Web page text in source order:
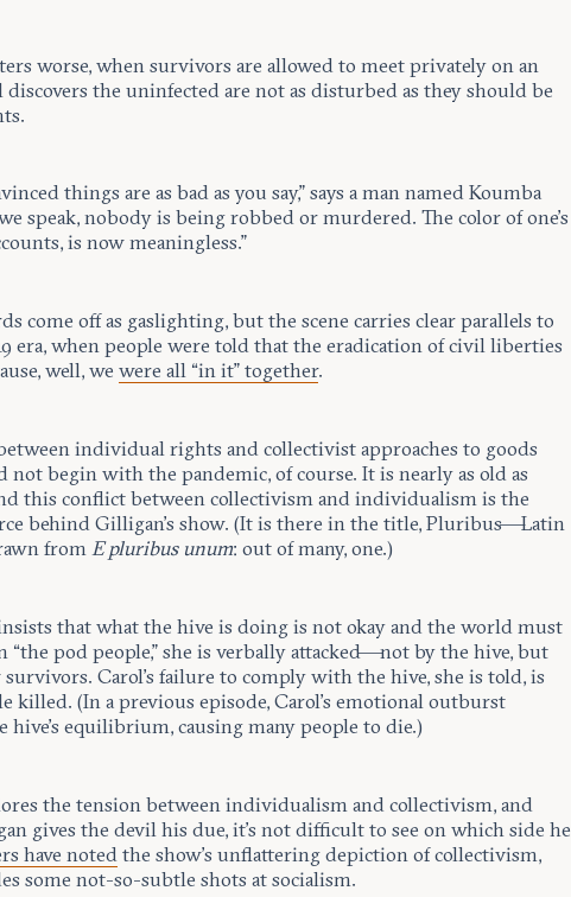
worse, when survivors are allowed to meet privately on an
discovers the uninfected are not as disturbed as they should be
things are as bad as you say,” says a man named Koumba
speak, nobody is being robbed or murdered. The color of one’s
is now meaningless.”
come off as gaslighting, but the scene carries clear parallels to
era, when people were told that the eradication of civil liberties
well, wewere all “in it” together.
individual rights and collectivist approaches to goods
not begin with the pandemic, of course. It is nearly as old as
this conflict between collectivism and individualism is the
behind Gilligan’s show. (It is there in the title, Pluribus—Latin
fromE pluribus unum: out of many, one.)
that what the hive is doing is not okay and the world must
“the pod people,” she is verbally attacked—not by the hive, but
Carol’s failure to comply with the hive, she is told, is
killed. (In a previous episode, Carol’s emotional outburst
hive’s equilibrium, causing many people to die.)
the tension between individualism and collectivism, and
gives the devil his due, it’s not difficult to see on which side he
have noted the show’s unflattering depiction of collectivism,
some not-so-subtle shots at socialism.